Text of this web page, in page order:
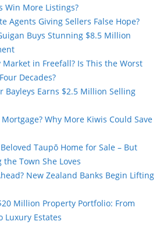
Win More Listings?
Agents Giving Sellers False Hope?
Buys Stunning $8.5 Million
in Freefall? Is This the Worst
Decades?
Bayleys Earns $2.5 Million Selling
Why More Kiwis Could Save
Taupō Home for Sale – But
the Town She Loves
New Zealand Banks Begin Lifting
Million Property Portfolio: From
Luxury Estates